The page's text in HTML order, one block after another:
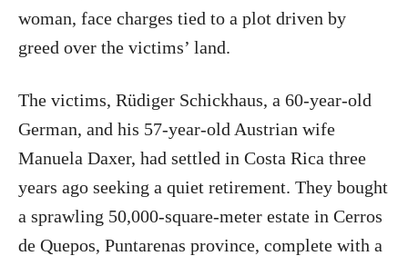
woman, face charges tied to a plot driven by
greed over the victims’ land.
The victims, Rüdiger Schickhaus, a 60-year-old
German, and his 57-year-old Austrian wife
Manuela Daxer, had settled in Costa Rica three
years ago seeking a quiet retirement. They bought
a sprawling 50,000-square-meter estate in Cerros
de Quepos, Puntarenas province, complete with a